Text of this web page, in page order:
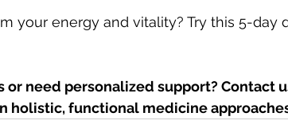
your energy and vitality? Try this 5-day
or need personalized support? Contact
holistic, functional medicine